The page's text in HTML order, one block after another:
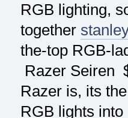
RGB lighting,
together
the-top RGB-
Razer Seiren
Razer is, its
RGB lights